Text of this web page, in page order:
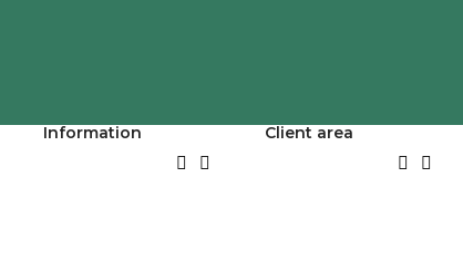
Information
 
Client area
 